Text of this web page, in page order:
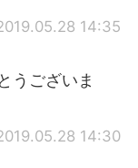
14:35
うございま
14:30